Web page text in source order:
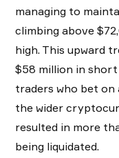
managing to
climbing above
high. This upward
$58 million in short
traders who bet on
the wider
resulted in more
being liquidated.